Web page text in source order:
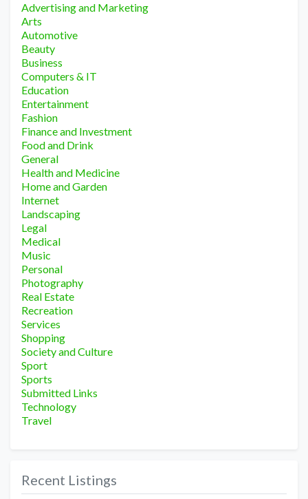
Advertising and Marketing
Arts
Automotive
Beauty
Business
Computers & IT
Education
Entertainment
Fashion
Finance and Investment
Food and Drink
General
Health and Medicine
Home and Garden
Internet
Landscaping
Legal
Medical
Music
Personal
Photography
Real Estate
Recreation
Services
Shopping
Society and Culture
Sport
Sports
Submitted Links
Technology
Travel
Recent Listings